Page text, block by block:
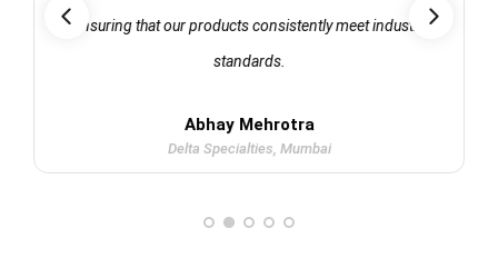
ensuring that our products consistently meet industry
standards.
Abhay Mehrotra
Delta Specialties, Mumbai